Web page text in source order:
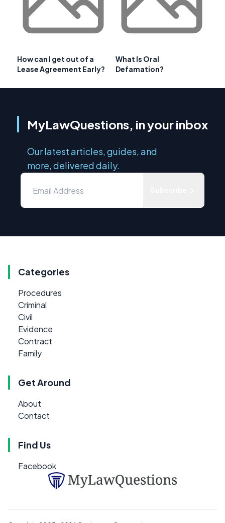
How can I get out of a
Lease Agreement Early?
What Is Oral
Defamation?
MyLawQuestions, in your inbox
Our latest articles, guides, and
more, delivered daily.
Categories
Procedures
Criminal
Civil
Evidence
Contract
Family
Get Around
About
Contact
Find Us
Facebook